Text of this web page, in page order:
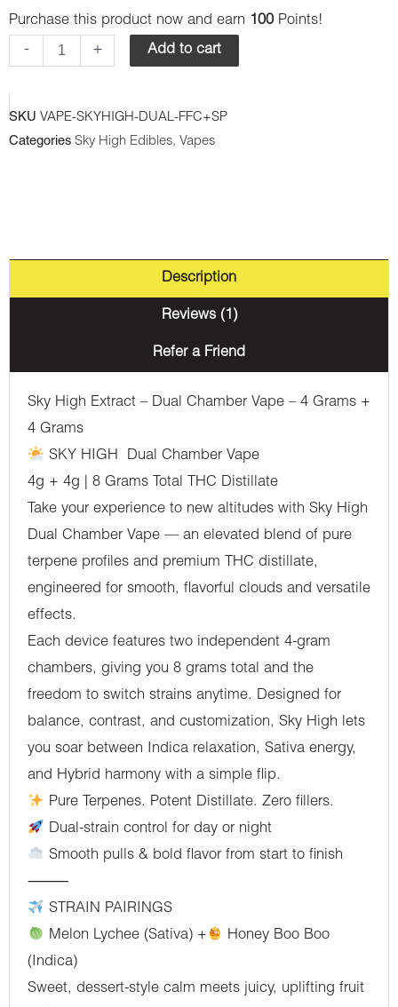
Purchase this product now and earn 100 Points!
-
Sky
High
Fruit
Pebbles
(Sativa)
Grams
Grams)
quantity
+ Add to cart
SKU VAPE-SKYHIGH-DUAL-FFC+SP
Categories Sky High Edibles, Vapes
Description
Reviews (1)
Refer a Friend
Sky High Extract – Dual Chamber Vape – 4 Grams +
4 Grams
SKY HIGH Dual Chamber Vape
4g + 4g | 8 Grams Total THC Distillate
Take your experience to new altitudes with Sky High
Dual Chamber Vape — an elevated blend of pure
terpene profiles and premium THC distillate,
engineered for smooth, flavorful clouds and versatile
effects.
Each device features two independent 4-gram
chambers, giving you 8 grams total and the
freedom to switch strains anytime. Designed for
balance, contrast, and customization, Sky High lets
you soar between Indica relaxation, Sativa energy,
and Hybrid harmony with a simple flip.
Pure Terpenes. Potent Distillate. Zero fillers.
Dual-strain control for day or night
Smooth pulls & bold flavor from start to finish
⸻
STRAIN PAIRINGS
Melon Lychee (Sativa) +
Honey Boo Boo
(Indica)
Sweet, dessert-style calm meets juicy, uplifting fruit